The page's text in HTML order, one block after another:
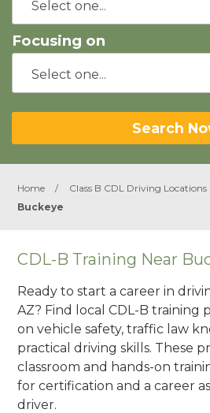
Focusing on
Search
Home / Class B CDL Driving Locations
Buckeye
CDL-B Training Near
Ready to start a career in
AZ? Find local CDL-B training
on vehicle safety, traffic law
practical driving skills. These
classroom and hands-on
for certification and a career
driver.